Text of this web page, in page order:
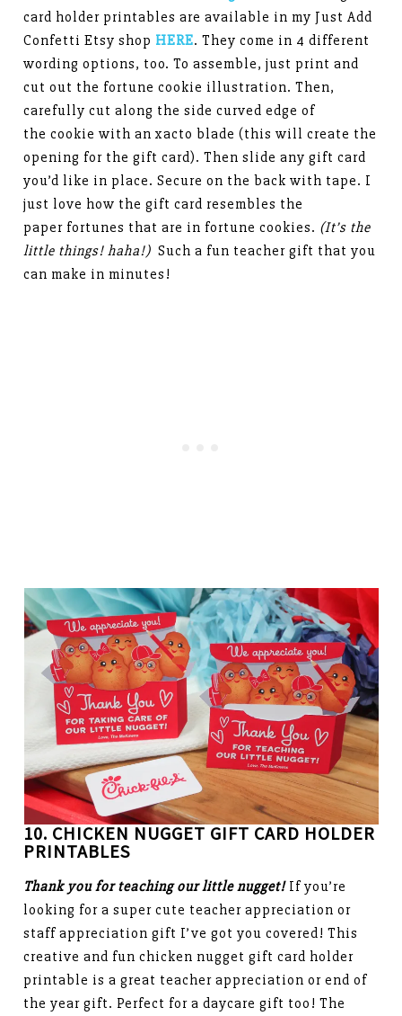
card holder printables are available in my Just Add
Confetti Etsy shop HERE. They come in 4 different
wording options, too. To assemble, just print and
cut out the fortune cookie illustration. Then,
carefully cut along the side curved edge of
the cookie with an xacto blade (this will create the
opening for the gift card). Then slide any gift card
you’d like in place. Secure on the back with tape. I
just love how the gift card resembles the
paper fortunes that are in fortune cookies. (It’s the
little things! haha!) Such a fun teacher gift that you
can make in minutes!
10. CHICKEN NUGGET GIFT CARD HOLDER
PRINTABLES
Thank you for teaching our little nugget!If you’re
looking for a super cute teacher appreciation or
staff appreciation gift I’ve got you covered! This
creative and fun chicken nugget gift card holder
printable is a great teacher appreciation or end of
the year gift. Perfect for a daycare gift too! The